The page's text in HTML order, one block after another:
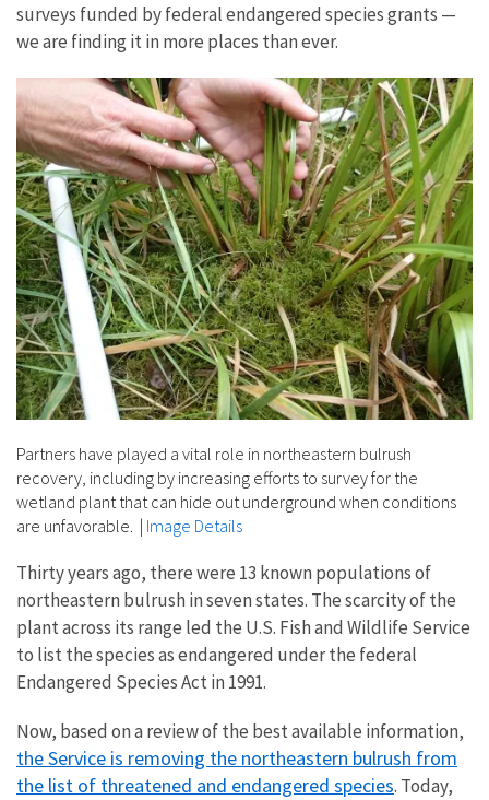
surveys funded by federal endangered species grants —
we are finding it in more places than ever.
Partners have played a vital role in northeastern bulrush
recovery, including by increasing efforts to survey for the
wetland plant that can hide out underground when conditions
are unfavorable. | Image Details
Thirty years ago, there were 13 known populations of
northeastern bulrush in seven states. The scarcity of the
plant across its range led the U.S. Fish and Wildlife Service
to list the species as endangered under the federal
Endangered Species Act in 1991.
Now, based on a review of the best available information,
the Service is removing the northeastern bulrush from
the list of threatened and endangered species. Today,